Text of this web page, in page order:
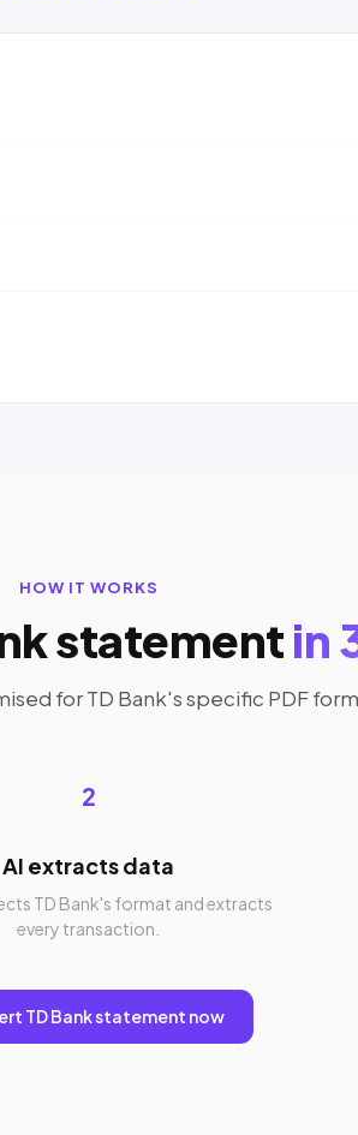
HOW IT WORKS
statementin
for TD Bank's specific PDF
2
AI extracts data
TD Bank's format and extracts
every transaction.
TD Bank statement now